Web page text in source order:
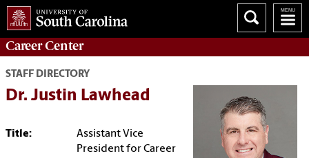
CareerCenter
STAFF DIRECTORY
Dr. Justin Lawhead
Title:
Assistant Vice
President for Career